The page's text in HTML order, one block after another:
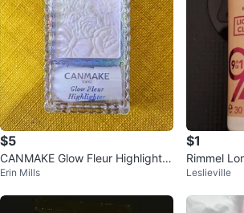
$5
CANMAKE Glow Fleur Highlighter
- NEED TO SELL EVERYTHING
Erin Mills
$1
Rimmel
t/Medium
Leslieville